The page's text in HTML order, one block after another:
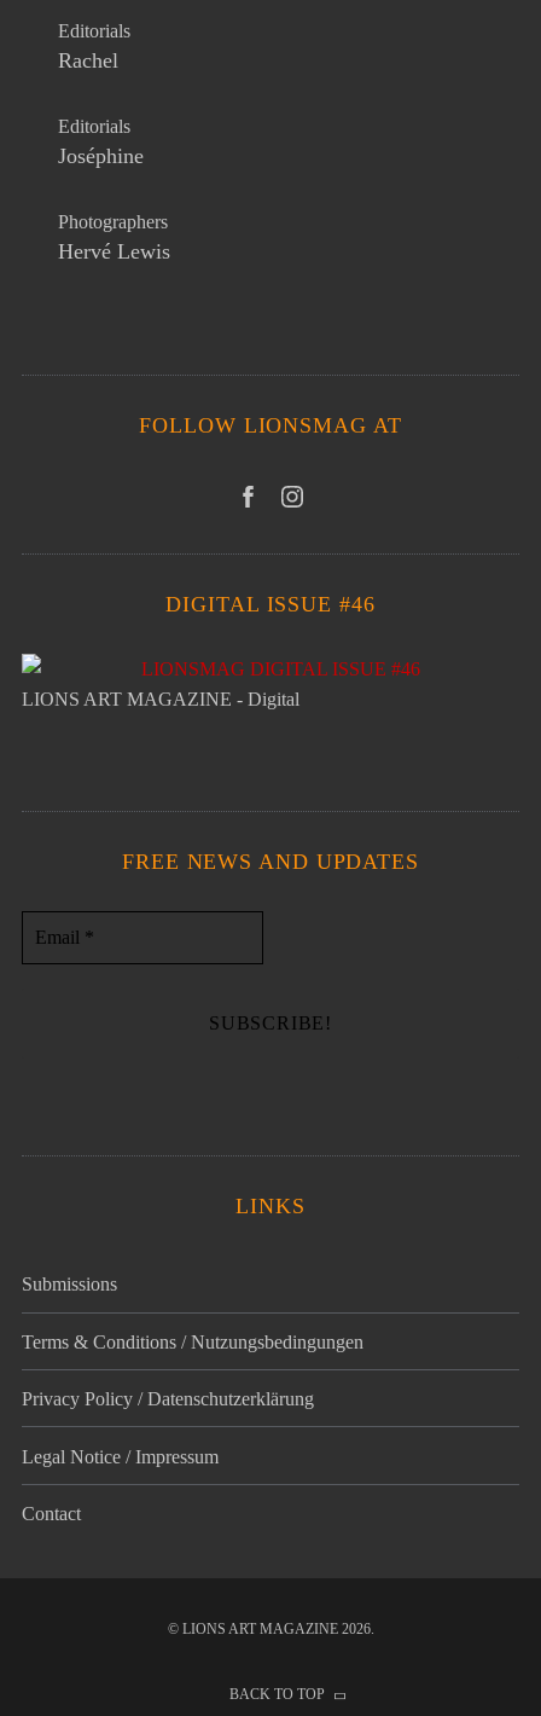
Editorials
Rachel
Editorials
Joséphine
Photographers
Hervé Lewis
FOLLOW LIONSMAG AT
DIGITAL ISSUE #46
LIONS ART MAGAZINE - Digital
FREE NEWS AND UPDATES
LINKS
Submissions
Terms & Conditions / Nutzungsbedingungen
Privacy Policy / Datenschutz­erklärung
Legal Notice / Impressum
Contact
© LIONS ART MAGAZINE 2026.
BACK TO TOP